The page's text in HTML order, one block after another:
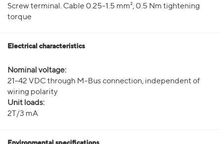
Screw terminal. Cable 0.25-1.5 mm², 0.5 Nm tightening
torque
Electrical characteristics
Nominal voltage:
21-42 VDC through M-Bus connection, independent of
wiring polarity
Unit loads:
2T/3 mA